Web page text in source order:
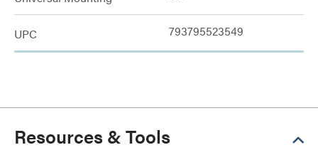
UPC 793795523549
Resources & Tools